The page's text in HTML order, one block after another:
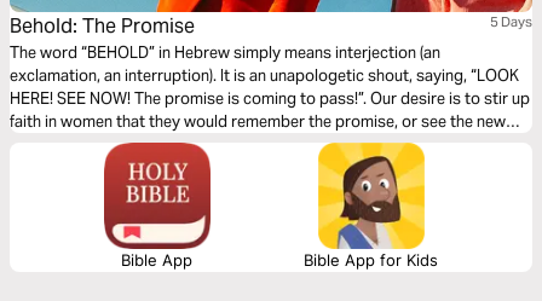
Behold: The Promise 5 Days
The word “BEHOLD” in Hebrew simply means interjection (an
exclamation, an interruption). It is an unapologetic shout, saying, “LOOK
HERE! SEE NOW! The promise is coming to pass!”. Our desire is to stir up
faith in women that they would remember the promise, or see the new
promise, and perceive it coming to pass. Written by Ps Megan
Bible App Bible App for Kids